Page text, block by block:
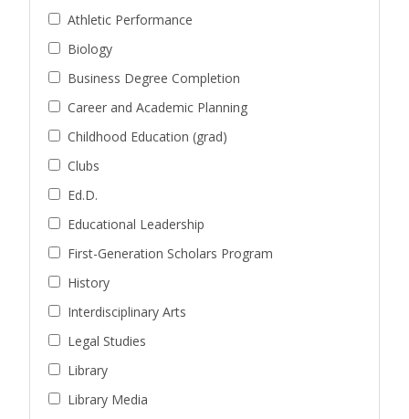
Athletic Performance
Biology
Business Degree Completion
Career and Academic Planning
Childhood Education (grad)
Clubs
Ed.D.
Educational Leadership
First-Generation Scholars Program
History
Interdisciplinary Arts
Legal Studies
Library
Library Media